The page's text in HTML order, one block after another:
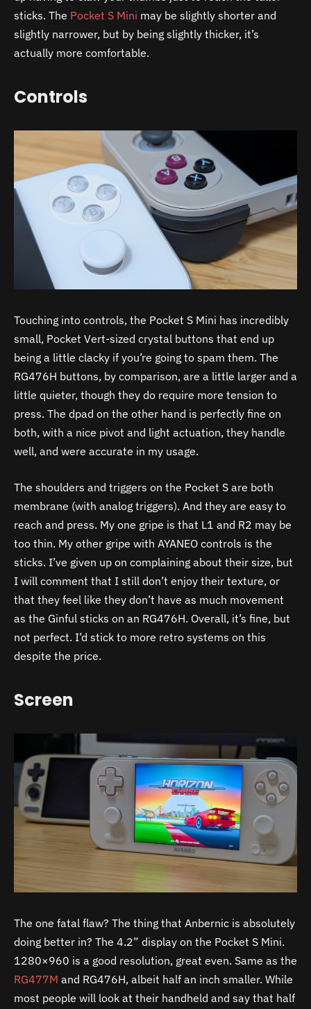
sticks. The Pocket S Mini may be slightly shorter and
slightly narrower, but by being slightly thicker, it’s
actually more comfortable.
Controls
Touching into controls, the Pocket S Mini has incredibly
small, Pocket Vert-sized crystal buttons that end up
being a little clacky if you’re going to spam them. The
RG476H buttons, by comparison, are a little larger and a
little quieter, though they do require more tension to
press. The dpad on the other hand is perfectly fine on
both, with a nice pivot and light actuation, they handle
well, and were accurate in my usage.
The shoulders and triggers on the Pocket S are both
membrane (with analog triggers). And they are easy to
reach and press. My one gripe is that L1 and R2 may be
too thin. My other gripe with AYANEO controls is the
sticks. I’ve given up on complaining about their size, but
I will comment that I still don’t enjoy their texture, or
that they feel like they don’t have as much movement
as the Ginful sticks on an RG476H. Overall, it’s fine, but
not perfect. I’d stick to more retro systems on this
despite the price.
Screen
The one fatal flaw? The thing that Anbernic is absolutely
doing better in? The 4.2” display on the Pocket S Mini.
1280×960 is a good resolution, great even. Same as the
RG477M and RG476H, albeit half an inch smaller. While
most people will look at their handheld and say that half